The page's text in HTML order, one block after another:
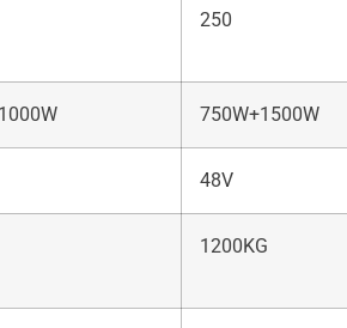
250
750W+1500W
48V
1200KG